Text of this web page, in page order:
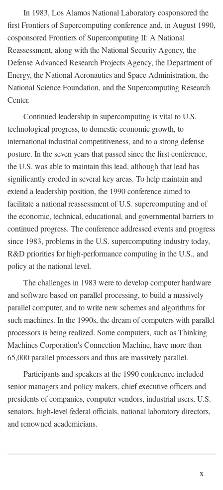
In 1983, Los Alamos National Laboratory cosponsored the
first Frontiers of Supercomputing conference and, in August 1990,
cosponsored Frontiers of Supercomputing II: A National
Reassessment, along with the National Security Agency, the
Defense Advanced Research Projects Agency, the Department of
Energy, the National Aeronautics and Space Administration, the
National Science Foundation, and the Supercomputing Research
Center.
Continued leadership in supercomputing is vital to U.S.
technological progress, to domestic economic growth, to
international industrial competitiveness, and to a strong defense
posture. In the seven years that passed since the first conference,
the U.S. was able to maintain this lead, although that lead has
significantly eroded in several key areas. To help maintain and
extend a leadership position, the 1990 conference aimed to
facilitate a national reassessment of U.S. supercomputing and of
the economic, technical, educational, and governmental barriers to
continued progress. The conference addressed events and progress
since 1983, problems in the U.S. supercomputing industry today,
R&D priorities for high-performance computing in the U.S., and
policy at the national level.
The challenges in 1983 were to develop computer hardware
and software based on parallel processing, to build a massively
parallel computer, and to write new schemes and algorithms for
such machines. In the 1990s, the dream of computers with parallel
processors is being realized. Some computers, such as Thinking
Machines Corporation's Connection Machine, have more than
65,000 parallel processors and thus are massively parallel.
Participants and speakers at the 1990 conference included
senior managers and policy makers, chief executive officers and
presidents of companies, computer vendors, industrial users, U.S.
senators, high-level federal officials, national laboratory directors,
and renowned academicians.
x